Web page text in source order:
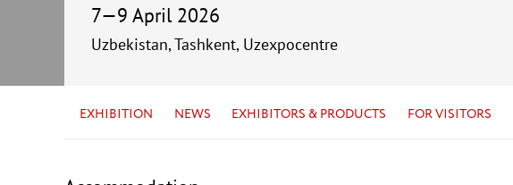
7—9 April 2026
Uzbekistan, Tashkent, Uzexpocentre
EXHIBITION NEWS EXHIBITORS & PRODUCTS FOR VISITORS